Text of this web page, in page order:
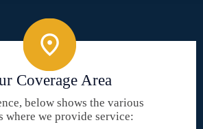
Coverage Area
below shows the various
where we provide service: